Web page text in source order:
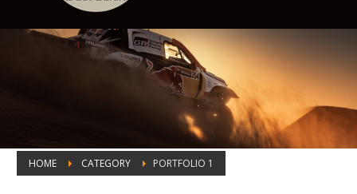
HOME CATEGORY PORTFOLIO 1